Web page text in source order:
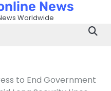
News
Worldwide
to End Government